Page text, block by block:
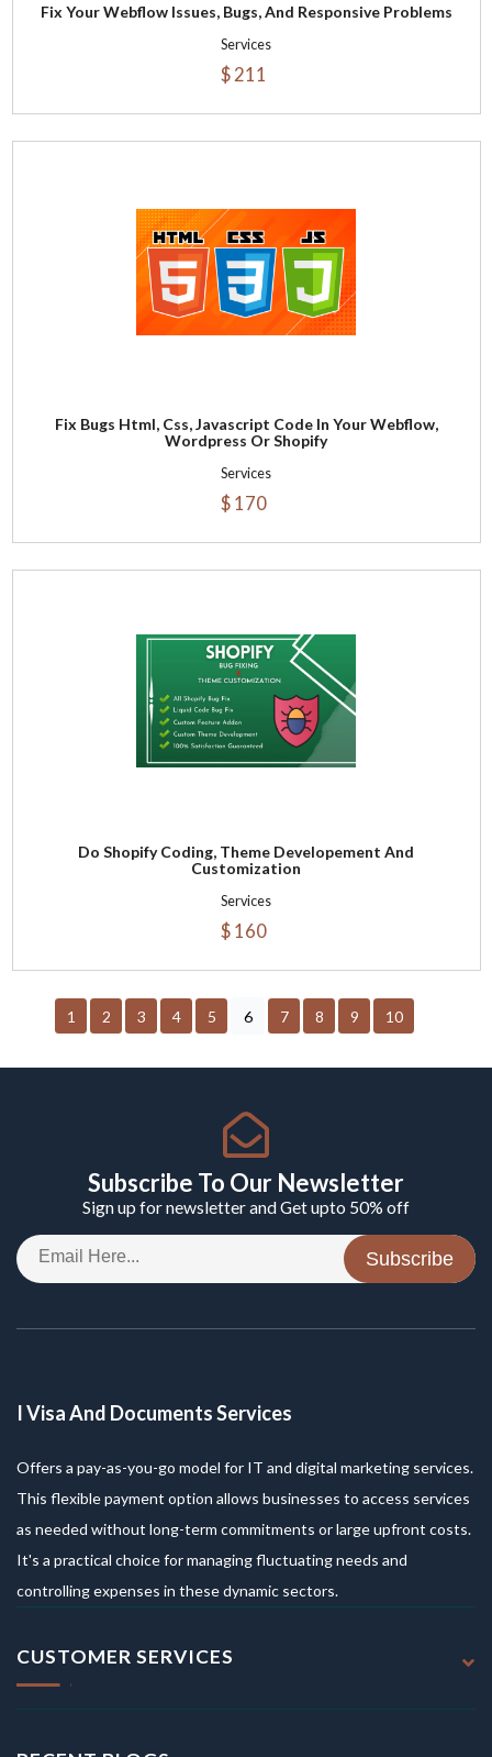
Fix Your Webflow Issues, Bugs, And Responsive Problems
Services
$ 211
Fix Bugs Html, Css, Javascript Code In Your Webflow,
Wordpress Or Shopify
Services
$ 170
Do Shopify Coding, Theme Developement And
Customization
Services
$ 160
1 2 3 4 5 6 7 8 9 10
Subscribe To Our Newsletter
Sign up for newsletter and Get upto 50% off
Subscribe
I Visa And Documents Services
Offers a pay-as-you-go model for IT and digital marketing services.
This flexible payment option allows businesses to access services
as needed without long-term commitments or large upfront costs.
It's a practical choice for managing fluctuating needs and
controlling expenses in these dynamic sectors.
CUSTOMER SERVICES